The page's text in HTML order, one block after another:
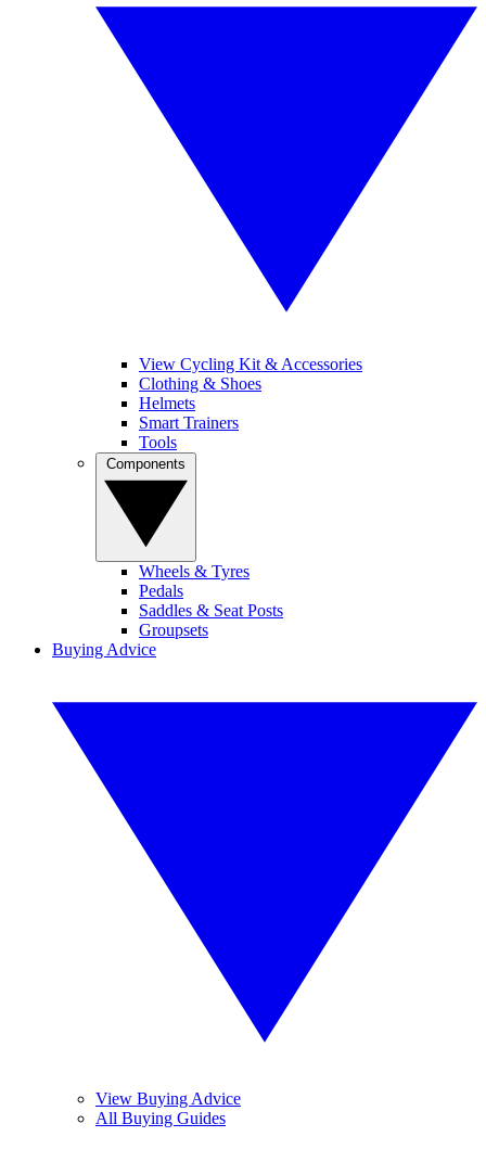
View Cycling Kit & Accessories
Clothing & Shoes
Helmets
Smart Trainers
Tools
Wheels & Tyres
Pedals
Saddles & Seat Posts
Groupsets
Buying Advice
View Buying Advice
All Buying Guides